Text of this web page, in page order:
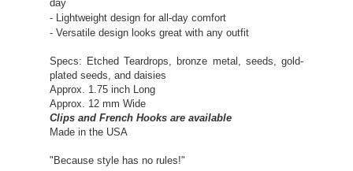
day
- Lightweight design for all-day comfort
- Versatile design looks great with any outfit
Specs: Etched Teardrops, bronze metal, seeds, gold-
plated seeds, and daisies
Approx. 1.75 inch Long
Approx. 12 mm Wide
Clips and French Hooks are available
Made in the USA
"Because style has no rules!"